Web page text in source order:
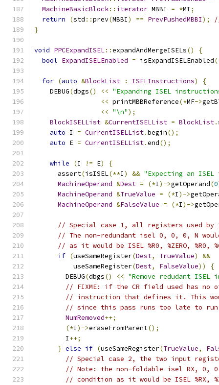
MachineBasicBlock:: iterator MBBI = *MI ;
return
(std ::prev(MBBI) == PrevPushedMBBI);
}
void PPCExpandISEL::expandAndMergeISELs()
{
bool ExpandISELEnabled = isExpandISELEnabled
for (auto &BlockList : ISELInstructions)
{
    DEBUG
(dbgs() << "Expanding ISEL
<< printMBBReference(*MF->
<< "\n");
BlockISELList &CurrentISELList = BlockList.
auto I = CurrentISELList.begin();
auto E = CurrentISELList.end();
while (I != E)
{
      assert
(isISEL(**I) && "Expecting an
MachineOperand &Dest = (*I)->getOperand(0
MachineOperand &TrueValue = (*I)->
MachineOperand &FalseValue = (*I)->
// Special case 1, all registers used by
// The non-redundant isel 0, 0, 0, N
// as it would be ISEL %R0, %ZERO, %R0,
if (useSameRegister(Dest, TrueValue)
&&
          useSameRegister
(Dest, FalseValue))
{
        DEBUG
(dbgs() << "Remove redudant
// FIXME: if the CR field used has no
// instruction that defines it. This
// since this pass runs too late to
NumRemoved++;
(*I)->eraseFromParent();
        I
++;
} else if (useSameRegister(TrueValue,
// Special case 2, the two input
// Note: the non-foldable isel RX, 0,
// condition as it would be ISEL %RX,